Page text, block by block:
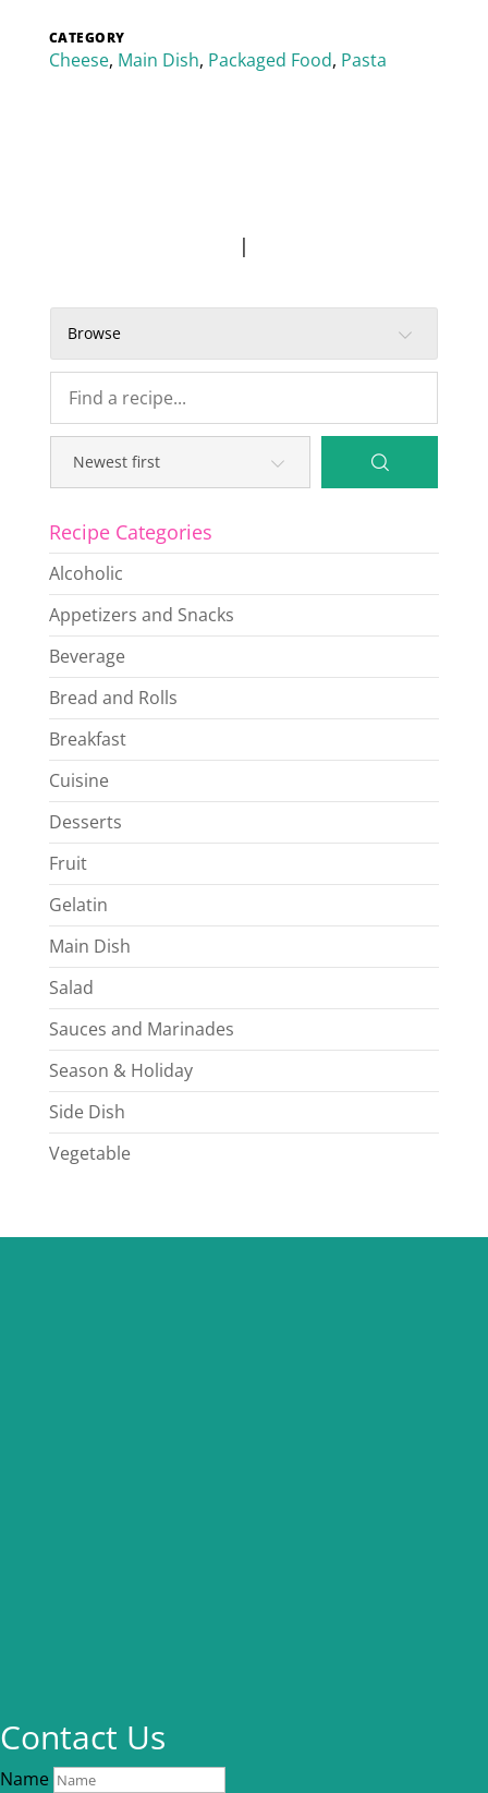
CATEGORY
Cheese, Main Dish, Packaged Food, Pasta
|
Browse
Recipe Categories
Alcoholic
Appetizers and Snacks
Beverage
Bread and Rolls
Breakfast
Cuisine
Desserts
Fruit
Gelatin
Main Dish
Salad
Sauces and Marinades
Season & Holiday
Side Dish
Vegetable
Contact Us
Name